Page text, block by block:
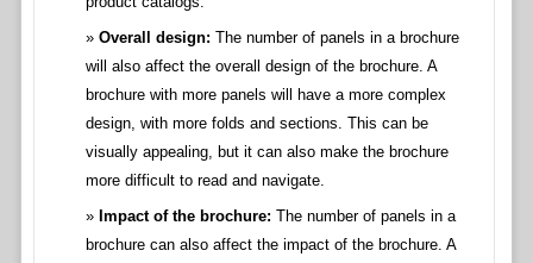
Overall design: The number of panels in a brochure
will also affect the overall design of the brochure. A
brochure with more panels will have a more complex
design, with more folds and sections. This can be
visually appealing, but it can also make the brochure
more difficult to read and navigate.
Impact of the brochure: The number of panels in a
brochure can also affect the impact of the brochure. A